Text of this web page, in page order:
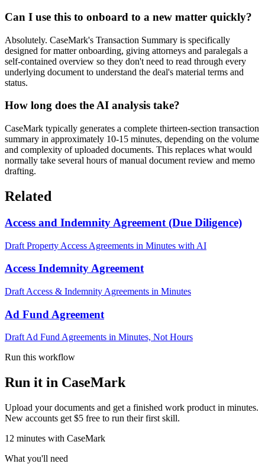
Can I use this to onboard to a new matter quickly?
Absolutely. CaseMark's Transaction Summary is specifically
designed for matter onboarding, giving attorneys and paralegals a
self-contained overview so they don't need to read through every
underlying document to understand the deal's material terms and
status.
How long does the AI analysis take?
CaseMark typically generates a complete thirteen-section transaction
summary in approximately 10-15 minutes, depending on the volume
and complexity of uploaded documents. This replaces what would
normally take several hours of manual document review and memo
drafting.
Related
Access and Indemnity Agreement (Due Diligence)
Draft Property Access Agreements in Minutes with AI
Access Indemnity Agreement
Draft Access & Indemnity Agreements in Minutes
Ad Fund Agreement
Draft Ad Fund Agreements in Minutes, Not Hours
Run this workflow
Run it in CaseMark
Upload your documents and get a finished work product in minutes.
New accounts get $5 free to run their first skill.
12 minutes with CaseMark
What you'll need